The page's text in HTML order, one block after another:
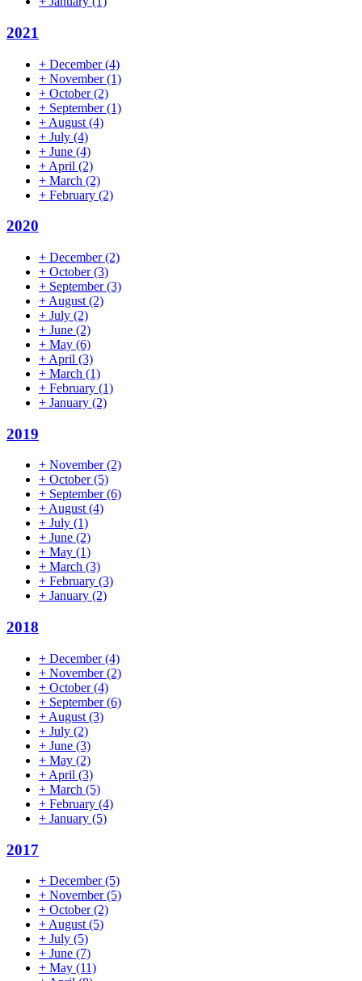
2021
+ December(4)
+ November(1)
+ October(2)
+ September(1)
+ August (4)
+ July (4)
+ June (4)
+ April (2)
+ March (2)
+ February (2)
2020
+ December(2)
+ October(3)
+ September(3)
+ August (2)
+ July (2)
+ June (2)
+ May (6)
+ April (3)
+ March (1)
+ February (1)
+ January (2)
2019
+ November(2)
+ October(5)
+ September(6)
+August(4)
+ July (1)
+ June (2)
+ May (1)
+ March (3)
+ February (3)
+ January (2)
2018
+ December(4)
+ November(2)
+ October(4)
+ September(6)
+ August (3)
+ July (2)
+ June (3)
+ May (2)
+ April (3)
+ March (5)
+ February (4)
+ January (5)
2017
+ December(5)
+ November(5)
+ October(2)
+ August (5)
+ July (5)
+ June (7)
+ May (11)